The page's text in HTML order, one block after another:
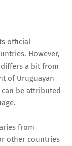
official
However,
a bit from
of Uruguayan
be attributed
from
other countries